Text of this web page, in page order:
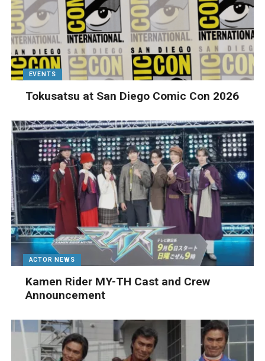
EVENTS
Tokusatsu at San Diego Comic Con 2026
ACTOR NEWS
Kamen Rider MY-TH Cast and Crew
Announcement